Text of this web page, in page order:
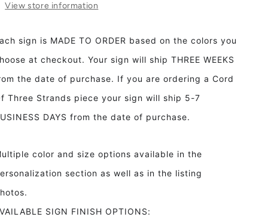
House
House
View store information
sign is MADE TO ORDER based on the colors you
at checkout. Your sign will ship THREE WEEKS
the date of purchase. If you are ordering a Cord
Three Strands piece your sign will ship 5-7
DAYS from the date of purchase.
color and size options available in the
section as well as in the listing
SIGN FINISH OPTIONS: